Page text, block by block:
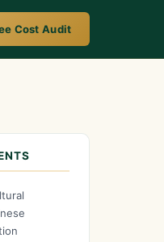
Cost Audit